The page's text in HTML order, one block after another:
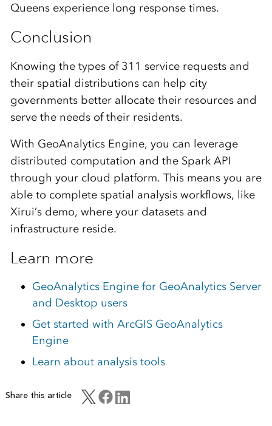
Queens experience long response times.
Conclusion
Knowing the types of 311 service requests and
their spatial distributions can help city
governments better allocate their resources and
serve the needs of their residents.
With GeoAnalytics Engine, you can leverage
distributed computation and the Spark API
through your cloud platform. This means you are
able to complete spatial analysis workflows, like
Xirui’s demo, where your datasets and
infrastructure reside.
Learn more
GeoAnalytics Engine for GeoAnalytics Server
and Desktop users
Get started with ArcGIS GeoAnalytics
Engine
Learn about analysis tools
Share this article